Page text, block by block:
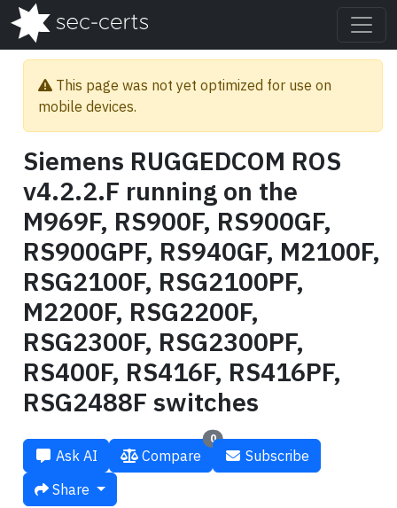
This page was not yet optimized for use on
mobile devices.
Siemens RUGGEDCOM ROS
v4.2.2.F running on the
M969F, RS900F, RS900GF,
RS900GPF, RS940GF, M2100F,
RSG2100F, RSG2100PF,
M2200F, RSG2200F,
RSG2300F, RSG2300PF,
RS400F, RS416F, RS416PF,
RSG2488F switches
Ask AI
0
Compare
Subscribe
Share